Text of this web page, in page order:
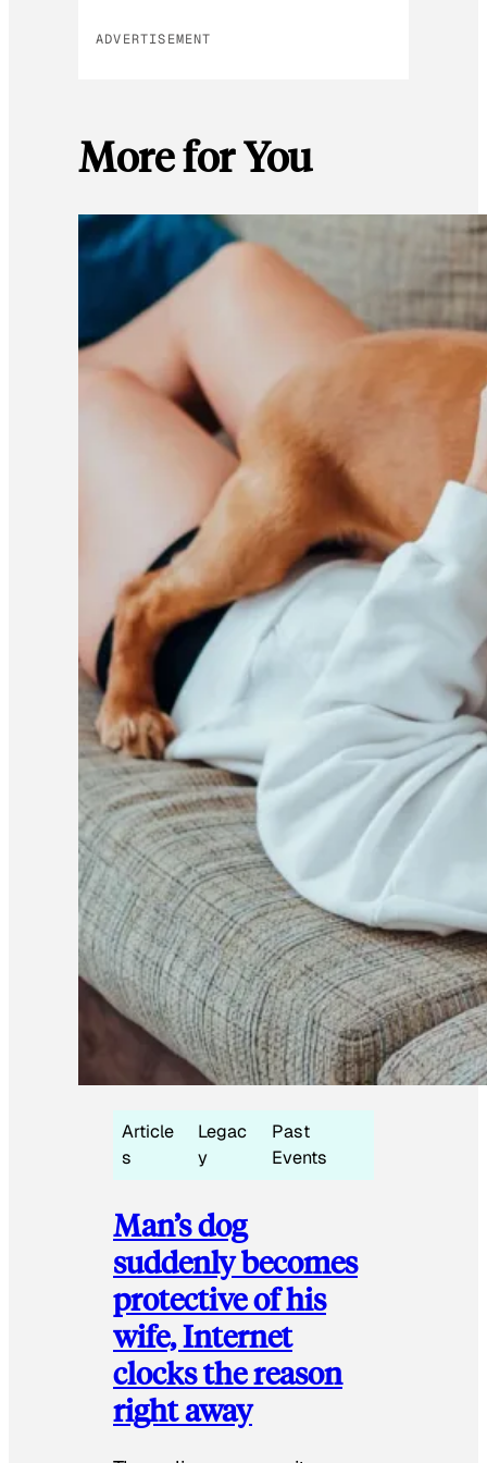
ADVERTISEMENT
More for You
Article
s
Legac
y
Past
Events
Man’s dog
suddenly becomes
protective of his
wife, Internet
clocks the reason
right away